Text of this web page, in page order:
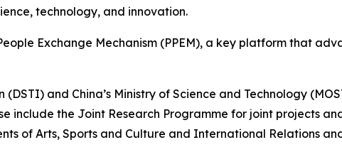
technology, and innovation.
Exchange Mechanism (PPEM), a key platform that
and China’s Ministry of Science and Technology
include the Joint Research Programme for joint projects
of Arts, Sports and Culture and International Relations